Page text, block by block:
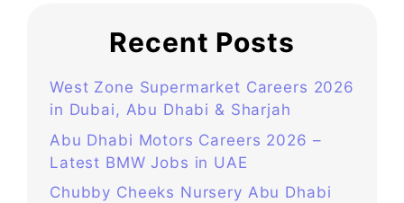
Recent Posts
West Zone Supermarket Careers 2026
in Dubai, Abu Dhabi & Sharjah
Abu Dhabi Motors Careers 2026 –
Latest BMW Jobs in UAE
Chubby Cheeks Nursery Abu Dhabi